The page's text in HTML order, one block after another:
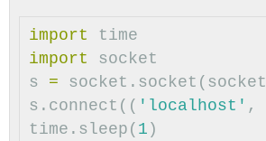
import
time
import
socket
s
= socket . socket ( socket
s . connect (( 'localhost' ,
time . sleep ( 1 )